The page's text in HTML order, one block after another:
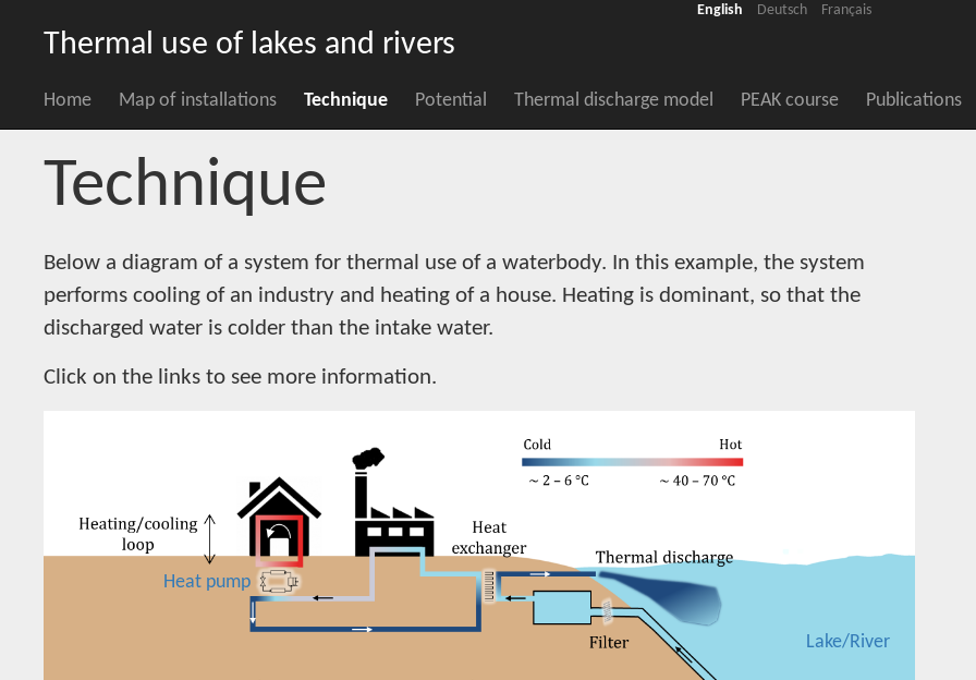
English Deutsch Français
Thermal use of lakes and rivers
Home Map of installations Technique Potential Thermal discharge model PEAK course Publications
Technique
Below a diagram of a system for thermal use of a waterbody. In this example, the system
performs cooling of an industry and heating of a house. Heating is dominant, so that the
discharged water is colder than the intake water.
Click on the links to see more information.
Lake/River
Heat pump